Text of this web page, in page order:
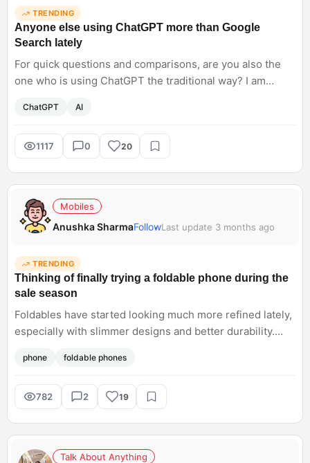
TRENDING
Anyone else using ChatGPT more than Google
Search lately
For quick questions and comparisons, are you also the
one who is using ChatGPT the traditional way? I am
and less cluttered for basic queries. Have AI tools started
replacing traditional search for you, too?
ChatGPT AI
1117 0 20
Mobiles
Anushka SharmaFollowLast update 3 months ago
TRENDING
Thinking of finally trying a foldable phone during the
sale season
Foldables have started looking much more refined lately,
especially with slimmer designs and better durability.
slightly more tempting now. Are foldables practical
enough for daily use yet, or still more of an experiment?
phone foldable phones
782 2 19
Talk About Anything